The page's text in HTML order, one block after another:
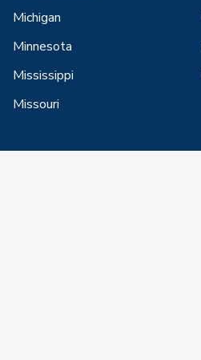
Michigan
Minnesota
Mississippi
Missouri